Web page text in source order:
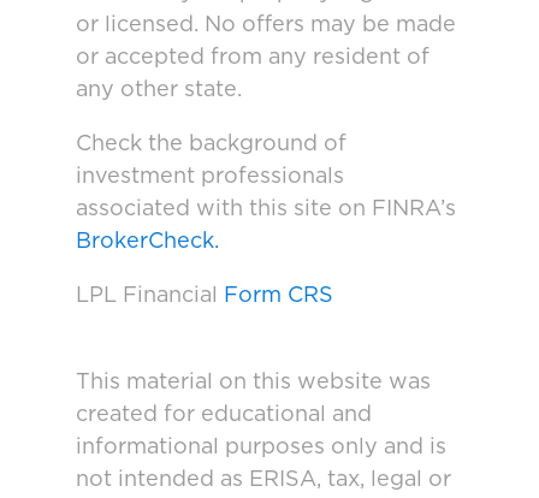
or licensed. No offers may be made
or accepted from any resident of
any other state.
Check the background of
investment professionals
associated with this site on FINRA’s
BrokerCheck.
LPL Financial Form CRS
This material on this website was
created for educational and
informational purposes only and is
not intended as ERISA, tax, legal or